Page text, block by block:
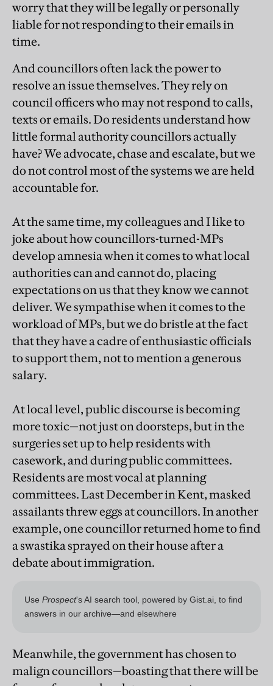
worry that they will be legally or personally
liable for not responding to their emails in
time.
And councillors often lack the power to
resolve an issue themselves. They rely on
council officers who may not respond to calls,
texts or emails. Do residents understand how
little formal authority councillors actually
have? We advocate, chase and escalate, but we
do not control most of the systems we are held
accountable for.
At the same time, my colleagues and I like to
joke about how councillors-turned-MPs
develop amnesia when it comes to what local
authorities can and cannot do, placing
expectations on us that they know we cannot
deliver. We sympathise when it comes to the
workload of MPs, but we do bristle at the fact
that they have a cadre of enthusiastic officials
to support them, not to mention a generous
salary.
At local level, public discourse is becoming
more toxic—not just on doorsteps, but in the
surgeries set up to help residents with
casework, and during public committees.
Residents are most vocal at planning
committees. Last December in Kent, masked
assailants threw eggs at councillors. In another
example, one councillor returned home to find
a swastika sprayed on their house after a
debate about immigration.
Meanwhile, the government has chosen to
malign councillors—boasting that there will be